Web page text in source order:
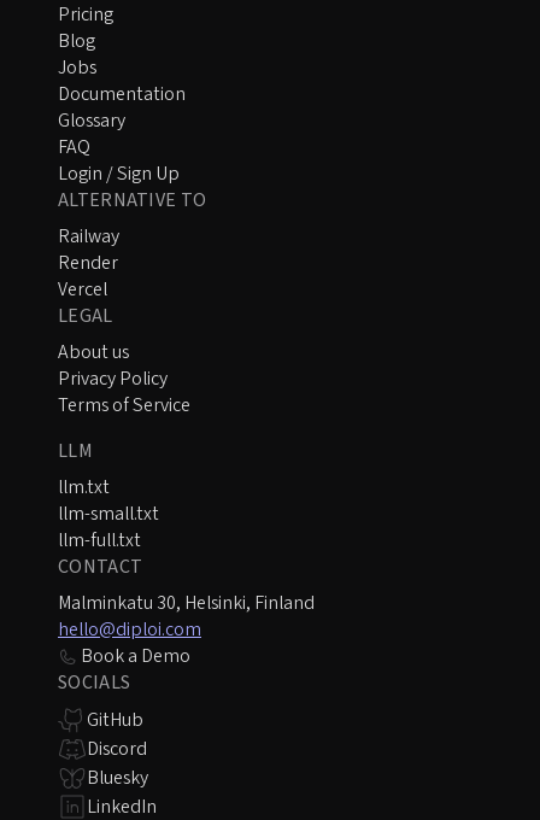
Pricing
Blog
Jobs
Documentation
Glossary
FAQ
Login / Sign Up
ALTERNATIVE TO
Railway
Render
Vercel
LEGAL
About us
Privacy Policy
Terms of Service
LLM
llm.txt
llm-small.txt
llm-full.txt
CONTACT
Malminkatu 30, Helsinki, Finland
hello@diploi.com
Book a Demo
SOCIALS
GitHub
Discord
Bluesky
LinkedIn